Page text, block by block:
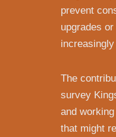
prevent
upgrades
The
survey
and
that might